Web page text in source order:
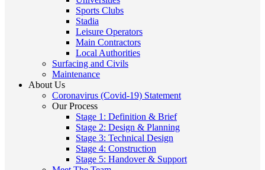
Sports Clubs
Stadia
Leisure Operators
Main Contractors
Local Authorities
Surfacing and Civils
Maintenance
About Us
Coronavirus (Covid-19) Statement
Our Process
Stage 1: Definition & Brief
Stage 2: Design & Planning
Stage 3: Technical Design
Stage 4: Construction
Stage 5: Handover & Support